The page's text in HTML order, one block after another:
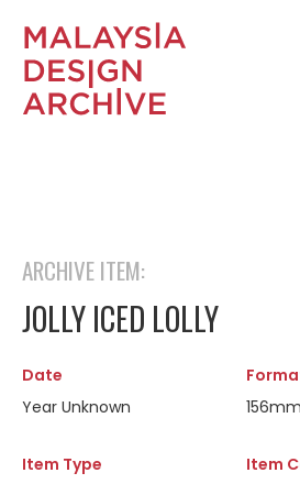
ARCHIVE ITEM:
JOLLY ICED LOLLY
Date
Year Unknown
Item Type
Item